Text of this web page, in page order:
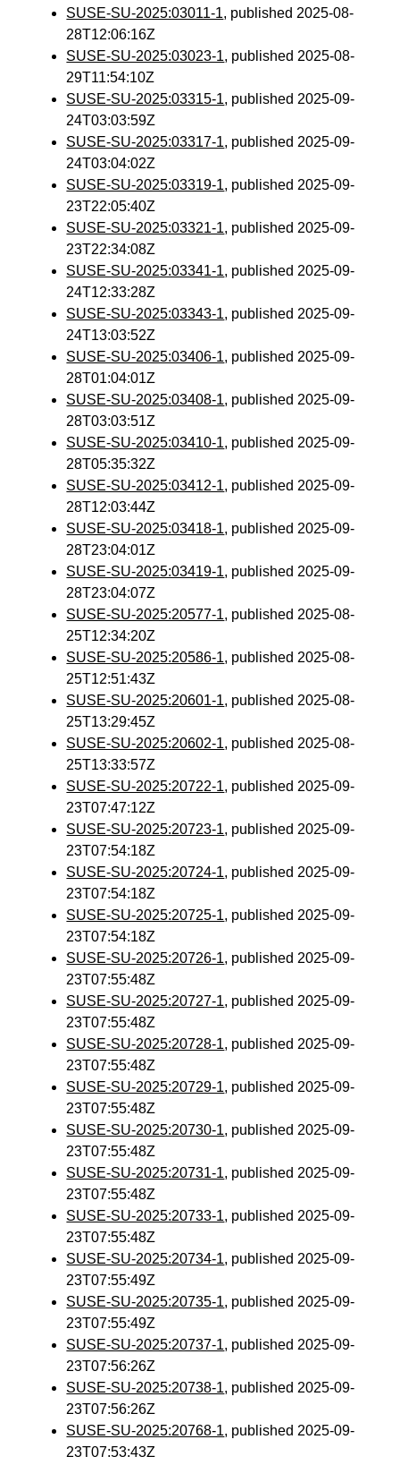
SUSE-SU-2025:03011-1, published 2025-08-
28T12:06:16Z
SUSE-SU-2025:03023-1, published 2025-08-
29T11:54:10Z
SUSE-SU-2025:03315-1, published 2025-09-
24T03:03:59Z
SUSE-SU-2025:03317-1, published 2025-09-
24T03:04:02Z
SUSE-SU-2025:03319-1, published 2025-09-
23T22:05:40Z
SUSE-SU-2025:03321-1, published 2025-09-
23T22:34:08Z
SUSE-SU-2025:03341-1, published 2025-09-
24T12:33:28Z
SUSE-SU-2025:03343-1, published 2025-09-
24T13:03:52Z
SUSE-SU-2025:03406-1, published 2025-09-
28T01:04:01Z
SUSE-SU-2025:03408-1, published 2025-09-
28T03:03:51Z
SUSE-SU-2025:03410-1, published 2025-09-
28T05:35:32Z
SUSE-SU-2025:03412-1, published 2025-09-
28T12:03:44Z
SUSE-SU-2025:03418-1, published 2025-09-
28T23:04:01Z
SUSE-SU-2025:03419-1, published 2025-09-
28T23:04:07Z
SUSE-SU-2025:20577-1, published 2025-08-
25T12:34:20Z
SUSE-SU-2025:20586-1, published 2025-08-
25T12:51:43Z
SUSE-SU-2025:20601-1, published 2025-08-
25T13:29:45Z
SUSE-SU-2025:20602-1, published 2025-08-
25T13:33:57Z
SUSE-SU-2025:20722-1, published 2025-09-
23T07:47:12Z
SUSE-SU-2025:20723-1, published 2025-09-
23T07:54:18Z
SUSE-SU-2025:20724-1, published 2025-09-
23T07:54:18Z
SUSE-SU-2025:20725-1, published 2025-09-
23T07:54:18Z
SUSE-SU-2025:20726-1, published 2025-09-
23T07:55:48Z
SUSE-SU-2025:20727-1, published 2025-09-
23T07:55:48Z
SUSE-SU-2025:20728-1, published 2025-09-
23T07:55:48Z
SUSE-SU-2025:20729-1, published 2025-09-
23T07:55:48Z
SUSE-SU-2025:20730-1, published 2025-09-
23T07:55:48Z
SUSE-SU-2025:20731-1, published 2025-09-
23T07:55:48Z
SUSE-SU-2025:20733-1, published 2025-09-
23T07:55:48Z
SUSE-SU-2025:20734-1, published 2025-09-
23T07:55:49Z
SUSE-SU-2025:20735-1, published 2025-09-
23T07:55:49Z
SUSE-SU-2025:20737-1, published 2025-09-
23T07:56:26Z
SUSE-SU-2025:20738-1, published 2025-09-
23T07:56:26Z
SUSE-SU-2025:20768-1, published 2025-09-
23T07:53:43Z